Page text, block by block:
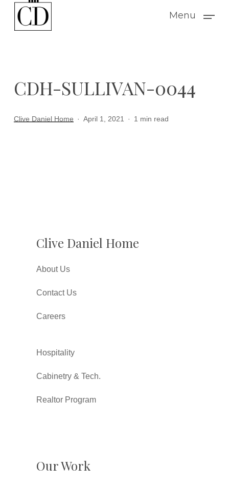
Menu
CDH-SULLIVAN-0044
Clive Daniel Home April 1, 2021 1 min read
Clive Daniel Home
About Us
Contact Us
Careers
Hospitality
Cabinetry & Tech.
Realtor Program
Our Work